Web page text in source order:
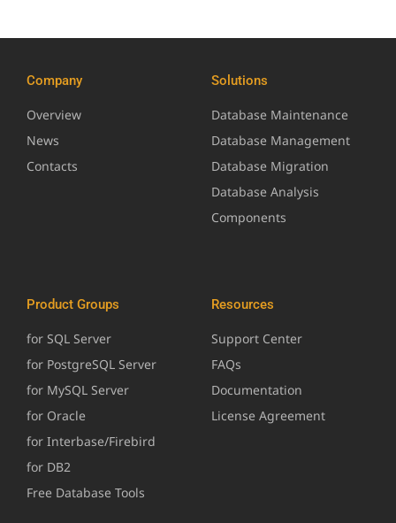
Company
Overview
News
Contacts
Solutions
Database Maintenance
Database Management
Database Migration
Database Analysis
Components
Product Groups
for SQL Server
for PostgreSQL Server
for MySQL Server
for Oracle
for Interbase/Firebird
for DB2
Free Database Tools
Resources
Support Center
FAQs
Documentation
License Agreement